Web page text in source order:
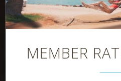
Rooms
MEMBER